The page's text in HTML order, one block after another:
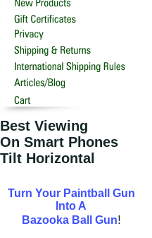
Best Viewing
On Smart Phones
Tilt Horizontal
Turn Your Paintball Gun
Into A
Bazooka Ball Gun!